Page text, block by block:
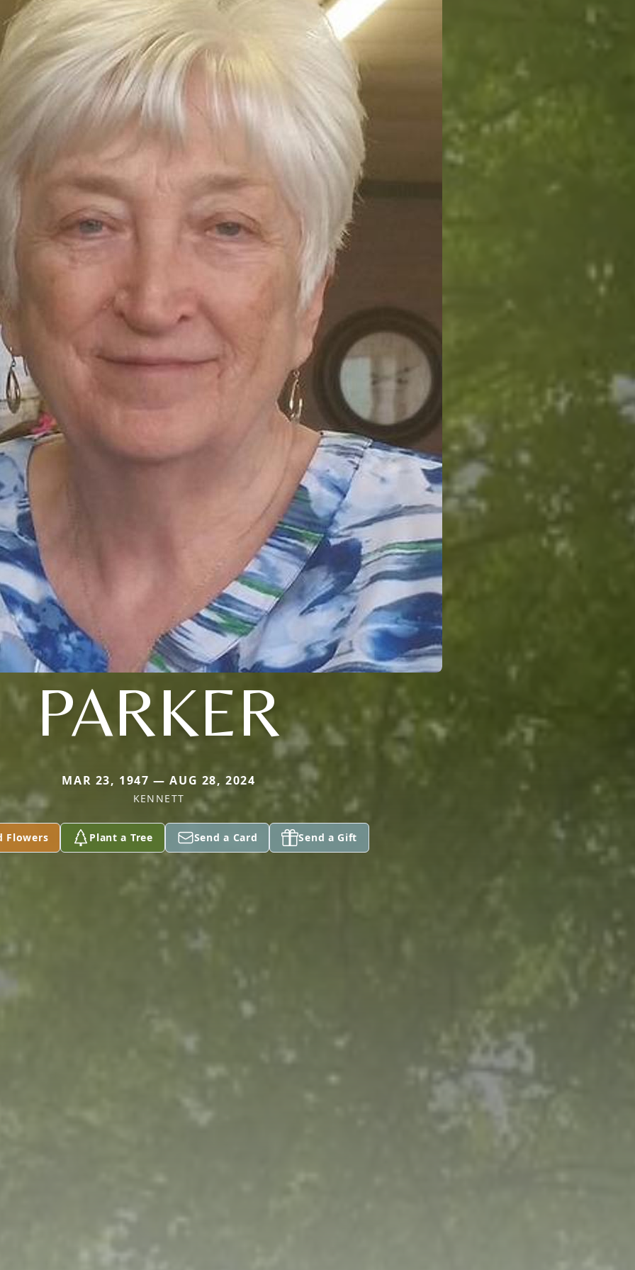
PARKER
MAR 23, 1947 — AUG 28, 2024
KENNETT
Flowers Plant a Tree Send a Card Send a Gift